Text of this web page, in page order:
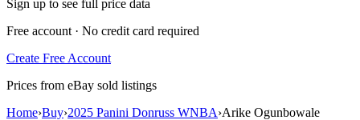
Sign up to see full price data
Free account · No credit card required
Create Free Account
Prices from eBay sold listings
Home›Buy›2025 Panini Donruss WNBA›Arike Ogunbowale